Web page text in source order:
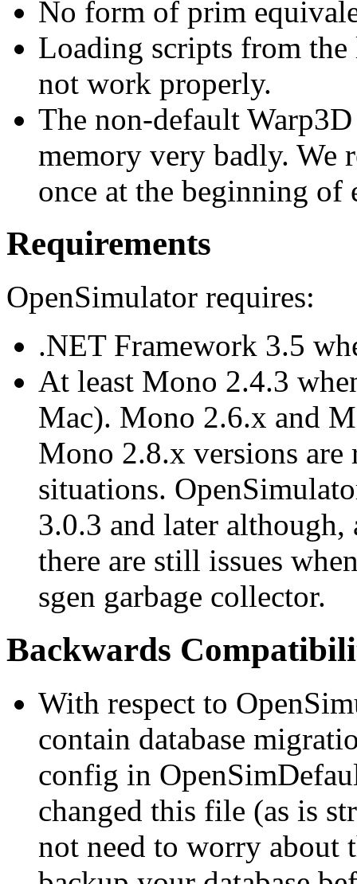
No form of prim
Loading scripts from
not work properly.
The non-default
memory very badly. We
once at the beginning of
Requirements
OpenSimulator requires:
.NET Framework 3.5
At least Mono 2.4.3
Mac). Mono 2.6.x and
Mono 2.8.x versions are
situations.
3.0.3 and later
there are still issues
sgen garbage collector.
Backwards
With respect to
contain database
config in
changed this file (as is
not need to worry about